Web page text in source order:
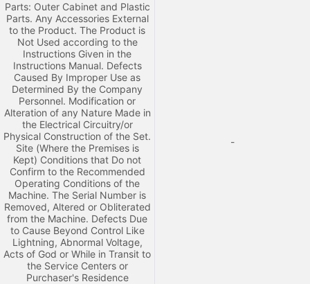
Parts: Outer Cabinet and Plastic
Parts. Any Accessories External
to the Product. The Product is
Not Used according to the
Instructions Given in the
Instructions Manual. Defects
Caused By Improper Use as
Determined By the Company
Personnel. Modification or
Alteration of any Nature Made in
the Electrical Circuitry/or
Physical Construction of the Set.
Site (Where the Premises is
Kept) Conditions that Do not
Confirm to the Recommended
Operating Conditions of the
Machine. The Serial Number is
Removed, Altered or Obliterated
from the Machine. Defects Due
to Cause Beyond Control Like
Lightning, Abnormal Voltage,
Acts of God or While in Transit to
the Service Centers or
Purchaser's Residence
-